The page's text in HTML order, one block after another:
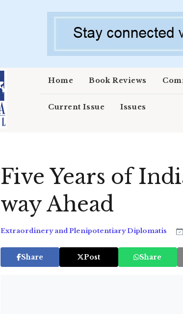
Home Book Reviews
Current Issue Issues
Five Years of
way Ahead
Extraordinery and Plenipotentiary Diplomatis
Share Post Share